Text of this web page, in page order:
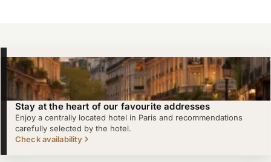
Stay at the heart of our favourite addresses
Enjoy a centrally located hotel in Paris and recommendations
carefully selected by the hotel.
Check availability